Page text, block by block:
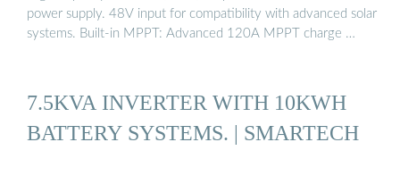
power supply. 48V input for compatibility with advanced solar
systems. Built-in MPPT: Advanced 120A MPPT charge …
7.5KVA INVERTER WITH 10KWH
BATTERY SYSTEMS. | SMARTECH